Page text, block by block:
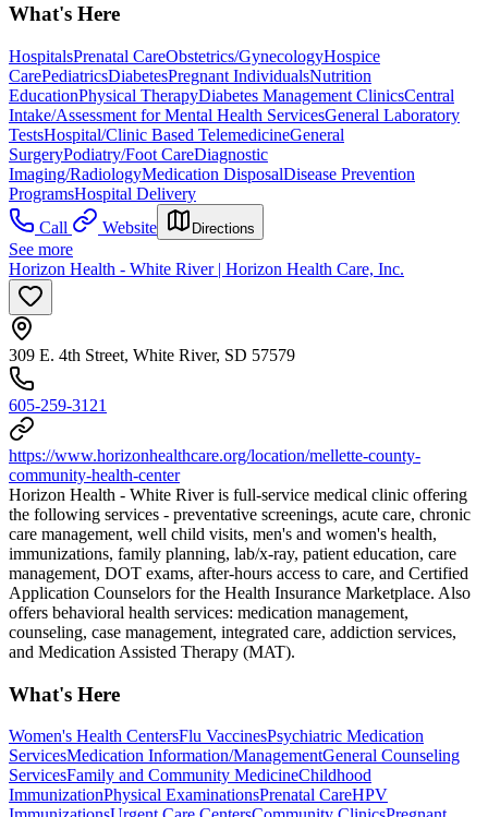
What's Here
HospitalsPrenatal CareObstetrics/GynecologyHospice
CarePediatricsDiabetesPregnant IndividualsNutrition
EducationPhysical TherapyDiabetes Management ClinicsCentral
Intake/Assessment for Mental Health ServicesGeneral Laboratory
TestsHospital/Clinic Based TelemedicineGeneral
SurgeryPodiatry/Foot CareDiagnostic
Imaging/RadiologyMedication DisposalDisease Prevention
ProgramsHospital Delivery
Call
Website Directions
See more
Horizon Health - White River | Horizon Health Care, Inc.
309 E. 4th Street, White River, SD 57579
605-259-3121
https://www.horizonhealthcare.org/location/mellette-county-
community-health-center
Horizon Health - White River is full-service medical clinic offering
the following services - preventative screenings, acute care, chronic
care management, well child visits, men's and women's health,
immunizations, family planning, lab/x-ray, patient education, care
management, DOT exams, after-hours access to care, and Certified
Application Counselors for the Health Insurance Marketplace. Also
offers behavioral health services: medication management,
counseling, case management, integrated care, addiction services,
and Medication Assisted Therapy (MAT).
What's Here
Women's Health CentersFlu VaccinesPsychiatric Medication
ServicesMedication Information/ManagementGeneral Counseling
ServicesFamily and Community MedicineChildhood
ImmunizationPhysical ExaminationsPrenatal CareHPV